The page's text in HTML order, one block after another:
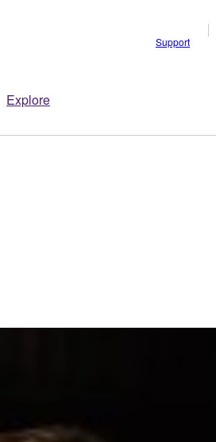
Explore
Support